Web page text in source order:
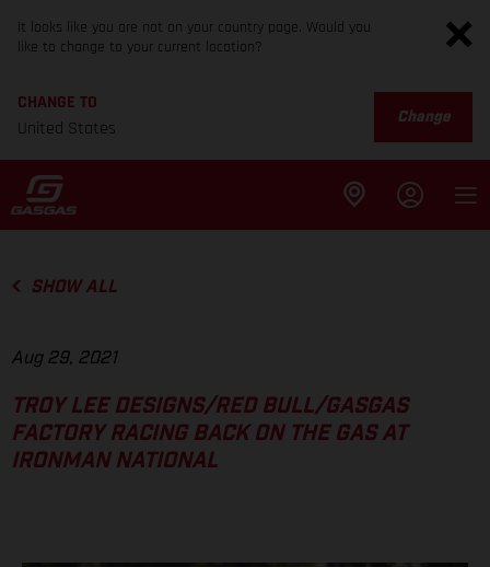
It looks like you are not on your country page. Would you
like to change to your current location?
CHANGE TO
United States
Change
SHOW ALL
Aug 29, 2021
TROY LEE DESIGNS/RED BULL/GASGAS
FACTORY RACING BACK ON THE GAS AT
IRONMAN NATIONAL